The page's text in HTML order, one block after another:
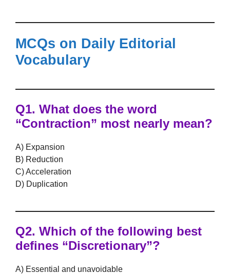
MCQs on Daily Editorial
Vocabulary
Q1. What does the word
“Contraction” most nearly mean?
A) Expansion
B) Reduction
C) Acceleration
D) Duplication
Q2. Which of the following best
defines “Discretionary”?
A) Essential and unavoidable